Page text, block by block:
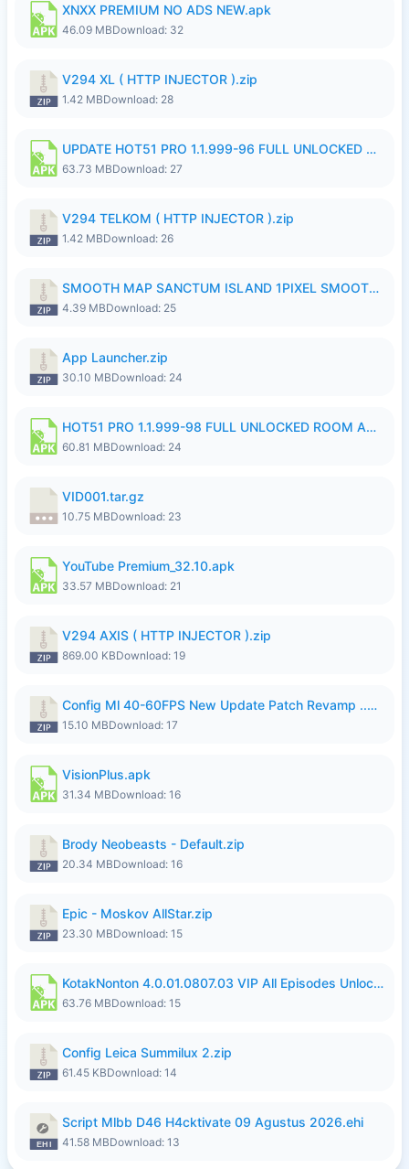
XNXX PREMIUM NO ADS NEW.apk
46.09 MBDownload: 32
V294 XL ( HTTP INJECTOR ).zip
1.42 MBDownload: 28
UPDATE HOT51 PRO 1.1.999-96 FULL UNLOCKED ROOM AUTO 1080P FHD NO LOGinn8.apk
63.73 MBDownload: 27
V294 TELKOM ( HTTP INJECTOR ).zip
1.42 MBDownload: 26
SMOOTH MAP SANCTUM ISLAND 1PIXEL SMOOTH MEDIUM NO PASSWORD UPDATE..zip
4.39 MBDownload: 25
App Launcher.zip
30.10 MBDownload: 24
HOT51 PRO 1.1.999-98 FULL UNLOCKED ROOM AUTO 1080P FHD NO LOGIN.apk
60.81 MBDownload: 24
VID001.tar.gz
10.75 MBDownload: 23
YouTube Premium_32.10.apk
33.57 MBDownload: 21
V294 AXIS ( HTTP INJECTOR ).zip
869.00 KBDownload: 19
Config Ml 40-60FPS New Update Patch Revamp ..zip
15.10 MBDownload: 17
VisionPlus.apk
31.34 MBDownload: 16
Brody Neobeasts - Default.zip
20.34 MBDownload: 16
Epic - Moskov AllStar.zip
23.30 MBDownload: 15
KotakNonton 4.0.01.0807.03 VIP All Episodes Unlocked NoAds al.apk
63.76 MBDownload: 15
Config Leica Summilux 2.zip
61.45 KBDownload: 14
Script Mlbb D46 H4cktivate 09 Agustus 2026.ehi
41.58 MBDownload: 13